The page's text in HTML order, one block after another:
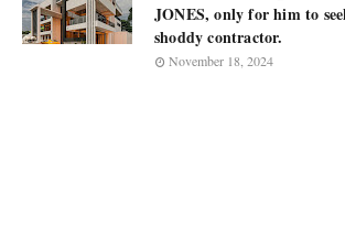
JONES, only for him to
shoddy contractor.
November 18, 2024